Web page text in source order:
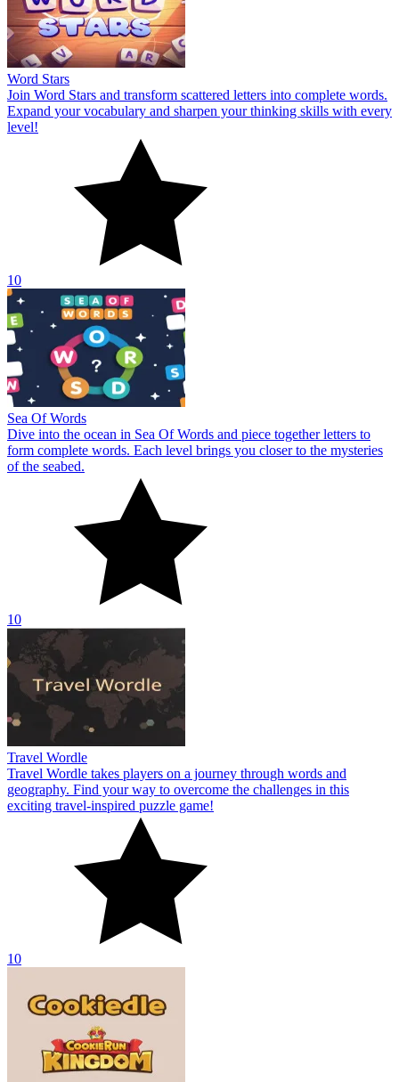
Word Stars
Join Word Stars and transform scattered letters into complete words.
Expand your vocabulary and sharpen your thinking skills with every
level!
10
Sea Of Words
Dive into the ocean in Sea Of Words and piece together letters to
form complete words. Each level brings you closer to the mysteries
of the seabed.
10
Travel Wordle
Travel Wordle takes players on a journey through words and
geography. Find your way to overcome the challenges in this
exciting travel-inspired puzzle game!
10